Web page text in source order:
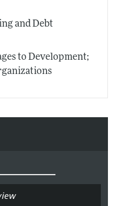
and Debt
to Development;